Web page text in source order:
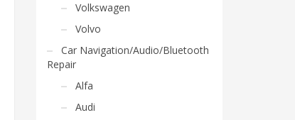
Volkswagen
Volvo
Car Navigation/Audio/Bluetooth
Repair
Alfa
Audi